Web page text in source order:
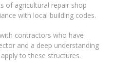
of agricultural repair shop
with local building codes.
contractors who have
and a deep understanding
to these structures.